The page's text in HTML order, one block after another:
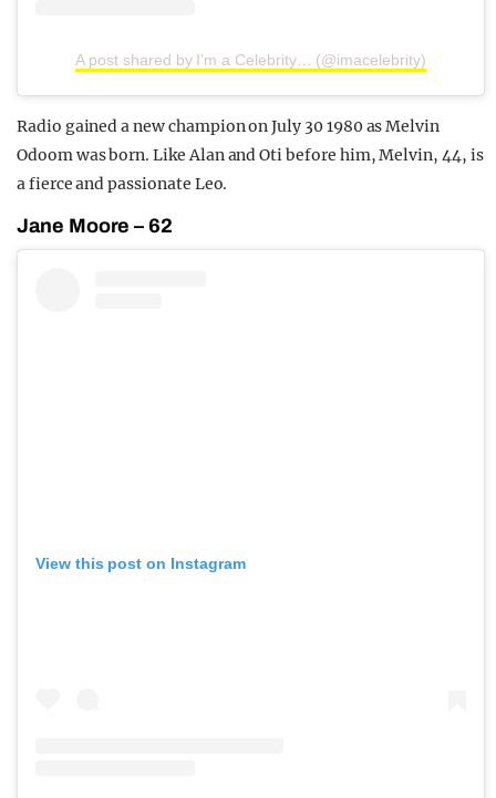
A post shared by I’m a Celebrity… (@imacelebrity)
Radio gained a new champion on July 30 1980 as Melvin
Odoom was born. Like Alan and Oti before him, Melvin, 44, is
a fierce and passionate Leo.
Jane Moore – 62
View this post on Instagram